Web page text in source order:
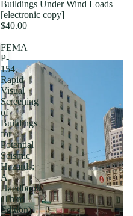
Buildings Under Wind Loads
[electronic copy]
$40.00
FEMA
P-
154,
Rapid
Visual
Screening
of
Buildings
for
Potential
Seismic
Hazards:
A
Handbook
(Third
Edition)